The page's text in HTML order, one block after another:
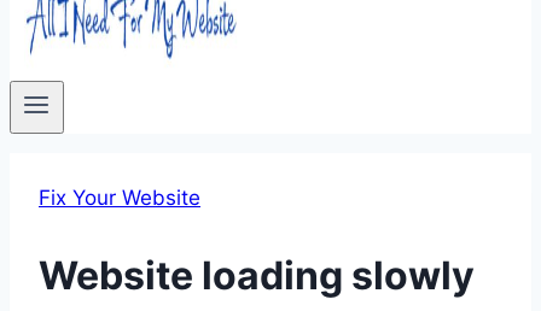
Fix Your Website
Website loading slowly